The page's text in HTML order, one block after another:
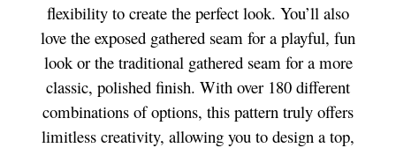
flexibility to create the perfect look. You’ll also
love the exposed gathered seam for a playful, fun
look or the traditional gathered seam for a more
classic, polished finish. With over 180 different
combinations of options, this pattern truly offers
limitless creativity, allowing you to design a top,